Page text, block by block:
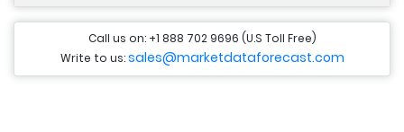
Call us on: +1 888 702 9696 (U.S Toll Free)
Write to us:sales@marketdataforecast.com